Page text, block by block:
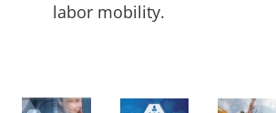
labor mobility.